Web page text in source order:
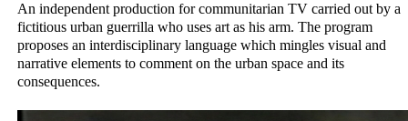
An independent production for communitarian TV carried out by a
fictitious urban guerrilla who uses art as his arm. The program
proposes an interdisciplinary language which mingles visual and
narrative elements to comment on the urban space and its
consequences.